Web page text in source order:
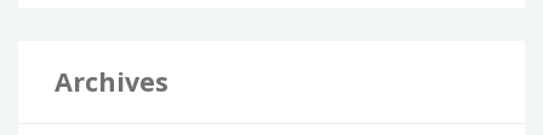
Archives